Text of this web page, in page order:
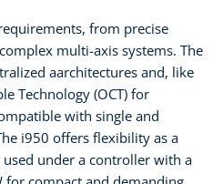
from precise
multi-axis systems. The
aarchitectures and, like
Technology (OCT) for
with single and
i950 offers flexibility as a
under a controller with a